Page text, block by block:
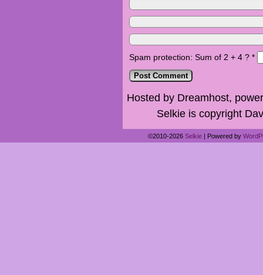
Spam protection: Sum of 2 + 4 ? *
Hosted by Dreamhost,
Selkie is copyright
©2010-2026 Selkie | Powered by